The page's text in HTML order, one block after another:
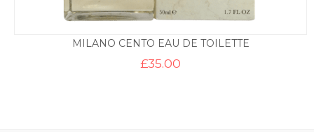
MILANO CENTO EAU DE TOILETTE
£35.00